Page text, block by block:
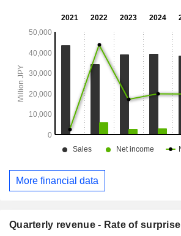
More financial data
Quarterly revenue - Rate of surprise